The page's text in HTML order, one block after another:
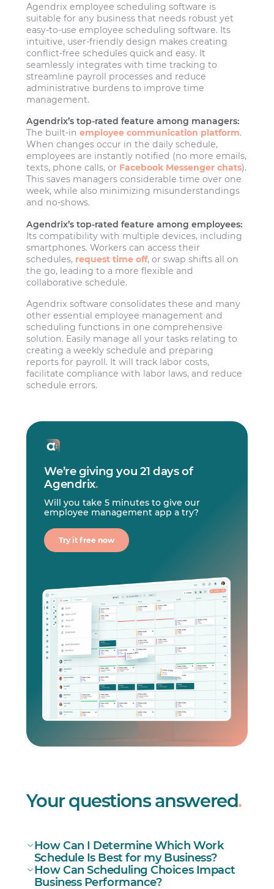
Agendrix employee scheduling software is
suitable for any business that needs robust yet
easy-to-use employee scheduling software. Its
intuitive, user-friendly design makes creating
conflict-free schedules quick and easy. It
seamlessly integrates with time tracking to
streamline payroll processes and reduce
administrative burdens to improve time
management.
Agendrix’s top-rated feature among managers:
The built-inemployee communication platform.
When changes occur in the daily schedule,
employees are instantly notified (no more emails,
texts, phone calls, or Facebook Messenger chats).
This saves managers considerable time over one
week, while also minimizing misunderstandings
and no-shows.
Agendrix’s top-rated feature among employees:
Its compatibility with multiple devices, including
smartphones. Workers can access their
schedules, request time off, or swap shifts all on
the go, leading to a more flexible and
collaborative schedule.
Agendrix software consolidates these and many
other essential employee management and
scheduling functions in one comprehensive
solution. Easily manage all your tasks relating to
creating a weekly schedule and preparing
reports for payroll. It will track labor costs,
facilitate compliance with labor laws, and reduce
schedule errors.
We’re giving you 21 days of
Agendrix.
Will you take 5 minutes to give our
employee management app a try?
Try it free now
Your questions answered.
How Can I Determine Which Work
Schedule Is Best for my Business?
How Can Scheduling Choices Impact
Business Performance?